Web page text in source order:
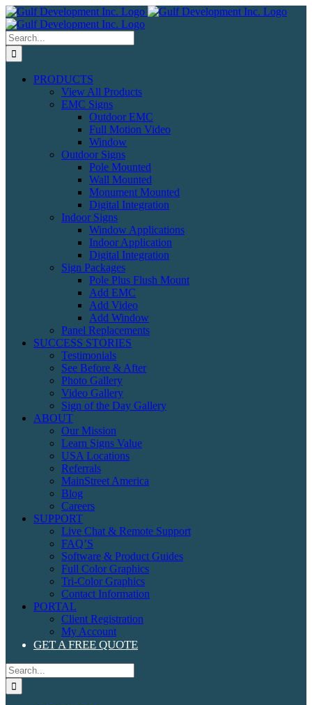
Skip
to
content
Search
for:
PRODUCTS
View All Products
EMC Signs
Outdoor EMC
Full Motion Video
Window
Outdoor Signs
Pole Mounted
Wall Mounted
Monument Mounted
Digital Integration
Indoor Signs
Window Applications
Indoor Application
Digital Integration
Sign Packages
Pole Plus Flush Mount
Add EMC
Add Video
Add Window
Panel Replacements
SUCCESS STORIES
Testimonials
See Before & After
Photo Gallery
Video Gallery
Sign of the Day Gallery
ABOUT
Our Mission
Learn Signs Value
USA Locations
Referrals
MainStreet America
Blog
Careers
SUPPORT
Live Chat & Remote Support
FAQ’S
Software & Product Guides
Full Color Graphics
Tri-Color Graphics
Contact Information
PORTAL
Client Registration
My Account
GET A FREE QUOTE
Search
for: